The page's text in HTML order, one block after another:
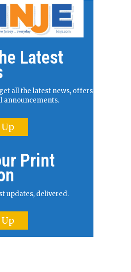
Latest
all the latest news, offers
announcements.
Print
updates, delivered.